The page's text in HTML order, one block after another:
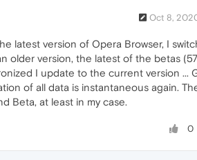
Oct 8,
latest version of Opera Browser, I
older version, the latest of the betas
I update to the current version ...
of all data is instantaneous again.
Beta, at least in my case.
0